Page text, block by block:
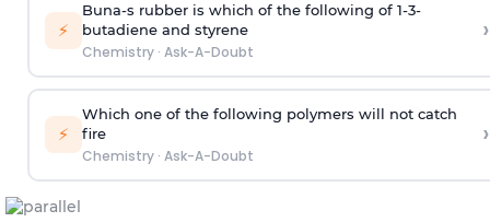
⚡
Buna-s rubber is which of the following of 1-3-
butadiene and styrene
Chemistry· Ask-A-Doubt
›
⚡
Which one of the following polymers will not catch
fire
Chemistry· Ask-A-Doubt
›